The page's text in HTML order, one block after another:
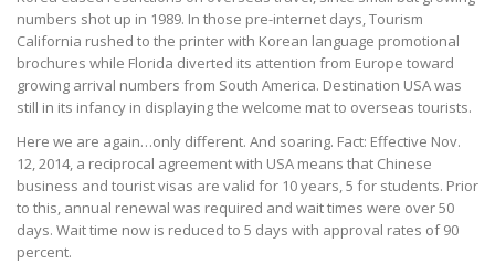
numbers shot up in 1989. In those pre-internet days, Tourism
California rushed to the printer with Korean language promotional
brochures while Florida diverted its attention from Europe toward
growing arrival numbers from South America. Destination USA was
still in its infancy in displaying the welcome mat to overseas tourists.
Here we are again…only different. And soaring. Fact: Effective Nov.
12, 2014, a reciprocal agreement with USA means that Chinese
business and tourist visas are valid for 10 years, 5 for students. Prior
to this, annual renewal was required and wait times were over 50
days. Wait time now is reduced to 5 days with approval rates of 90
percent.